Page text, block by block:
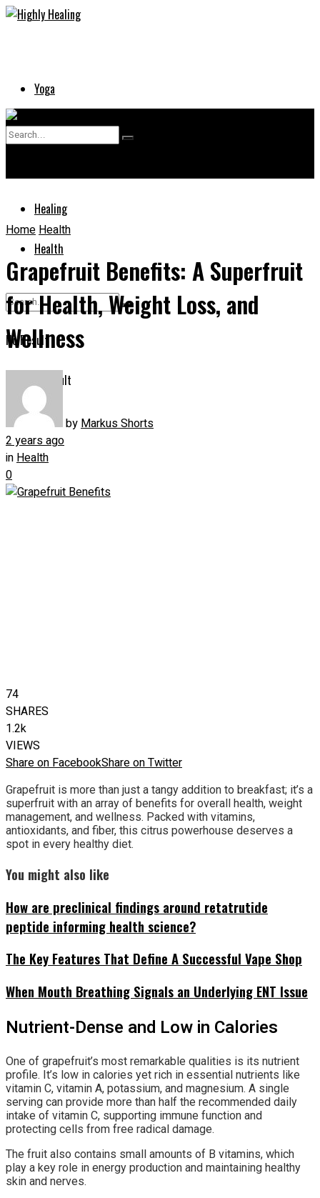
Yoga
Skin
Healing
Health
No Result
View All Result
HomeHealth
Grapefruit Benefits: A Superfruit
for Health, Weight Loss, and
Wellness
byMarkus Shorts
2 years ago
inHealth
0
74
SHARES
1.2k
VIEWS
Share on FacebookShare on Twitter
Grapefruit is more than just a tangy addition to breakfast; it’s a
superfruit with an array of benefits for overall health, weight
management, and wellness. Packed with vitamins,
antioxidants, and fiber, this citrus powerhouse deserves a
spot in every healthy diet.
You might also like
How are preclinical findings around retatrutide
peptide informing health science?
The Key Features That Define A Successful Vape Shop
When Mouth Breathing Signals an Underlying ENT Issue
Nutrient-Dense and Low in Calories
One of grapefruit’s most remarkable qualities is its nutrient
profile. It’s low in calories yet rich in essential nutrients like
vitamin C, vitamin A, potassium, and magnesium. A single
serving can provide more than half the recommended daily
intake of vitamin C, supporting immune function and
protecting cells from free radical damage.
The fruit also contains small amounts of B vitamins, which
play a key role in energy production and maintaining healthy
skin and nerves.